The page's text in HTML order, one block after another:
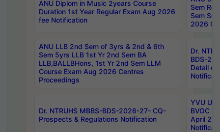
ANU Diplom in Music 2years Course
Duration 1st Year Regular Exam Aug 2026
fee Notification
Sem
Sem
2026
ANU LLB 2nd Sem of 3yrs & 2nd & 6th
Sem 5yrs LLB 1st Yr 2nd Sem BA
LLB,BALLBHons, 1st Yr 2nd Sem LLM
Course Exam Aug 2026 Centres
Proceedings
Dr.
BDS-
Detail
Dr. NTRUHS MBBS-BDS-2026-27- CQ-
Prospects & Regulations Notification
YVU UG
BVOC
April